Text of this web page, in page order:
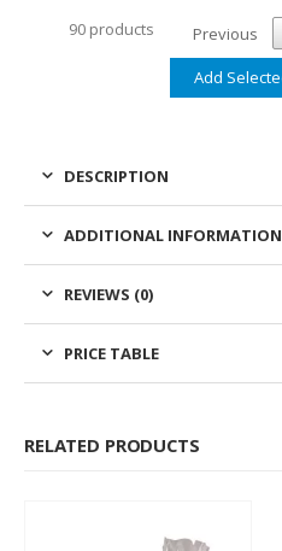
90 products Previous
DESCRIPTION
ADDITIONAL INFORMATION
REVIEWS (0)
PRICE TABLE
RELATED PRODUCTS